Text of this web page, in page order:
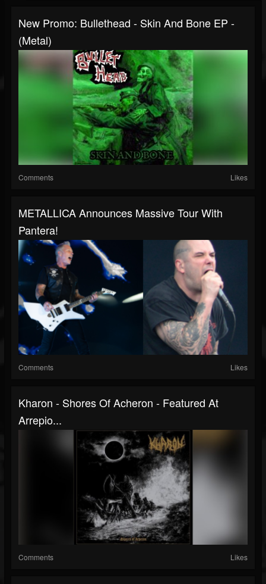
New Promo: Bullethead - Skin And Bone EP -
(Metal)
Comments Likes
METALLICA Announces Massive Tour With
Pantera!
Comments Likes
Kharon - Shores Of Acheron - Featured At
Arrepio...
Comments Likes